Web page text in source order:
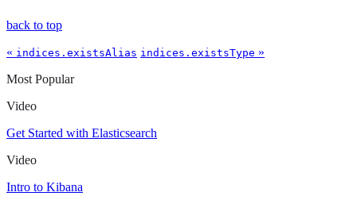
back to top
« indices.existsAlias indices.existsType »
Most Popular
Video
Get Started with Elasticsearch
Video
Intro to Kibana